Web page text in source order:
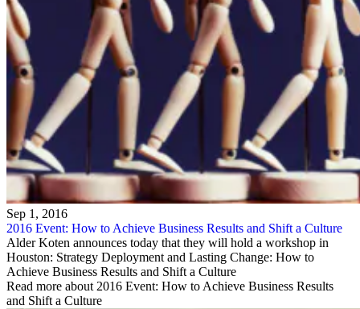
Sep 1, 2016
2016 Event: How to Achieve Business Results and Shift a Culture
Alder Koten announces today that they will hold a workshop in
Houston: Strategy Deployment and Lasting Change: How to
Achieve Business Results and Shift a Culture
Read more about 2016 Event: How to Achieve Business Results
and Shift a Culture